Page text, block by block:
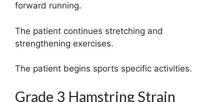
forward running.
The patient continues stretching and
strengthening exercises.
The patient begins sports specific activities.
Grade 3 Hamstring Strain